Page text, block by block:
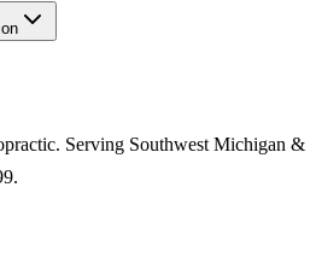
Serving Southwest Michigan &